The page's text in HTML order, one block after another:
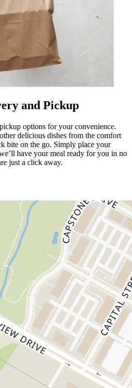
and Pickup
options for your convenience.
delicious dishes from the comfort
bite on the go. Simply place your
have your meal ready for you in no
just a click away.